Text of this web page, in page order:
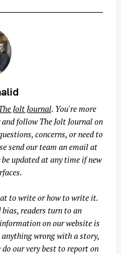
Jolt Journal. You're more
and follow The Jolt Journal on
concerns, or need to
send our team an email at
updated at any time if new
to write or how to write it.
readers turn to an
on our website is
anything wrong with a story,
our very best to report on